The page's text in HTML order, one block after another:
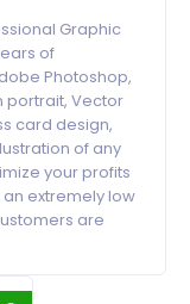
Graphic
of
Photoshop,
portrait, Vector
card design,
of any
your profits
extremely low
are